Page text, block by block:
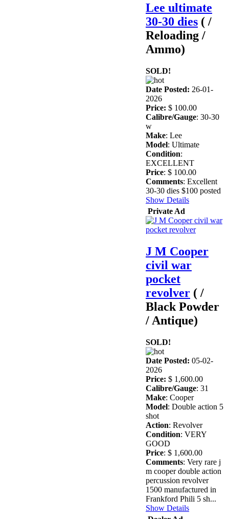
Lee ultimate
30-30 dies ( /
Reloading /
Ammo)
SOLD!
Date Posted: 26-01-
2026
Price: $ 100.00
Calibre/Gauge: 30-30
w
Make: Lee
Model: Ultimate
Condition:
EXCELLENT
Price: $ 100.00
Comments: Excellent
30-30 dies $100 posted
Show Details
Private Ad
J M Cooper
civil war
pocket
revolver ( /
Black Powder
/ Antique)
SOLD!
Date Posted: 05-02-
2026
Price: $ 1,600.00
Calibre/Gauge: 31
Make: Cooper
Model: Double action 5
shot
Action: Revolver
Condition: VERY
GOOD
Price: $ 1,600.00
Comments: Very rare j
m cooper double action
percussion revolver
1500 manufactured in
Frankford Phili 5 sh...
Show Details